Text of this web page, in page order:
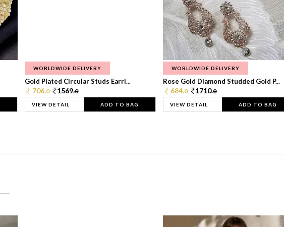
WORLDWIDE DELIVERY
Gold Plated Circular Studs Earri...
706.0 1569.0
VIEW DETAIL ADD TO BAG
WORLDWIDE DELIVERY
Rose Gold Diamond Studded Gold P...
684.0 1710.0
VIEW DETAIL ADD TO BAG